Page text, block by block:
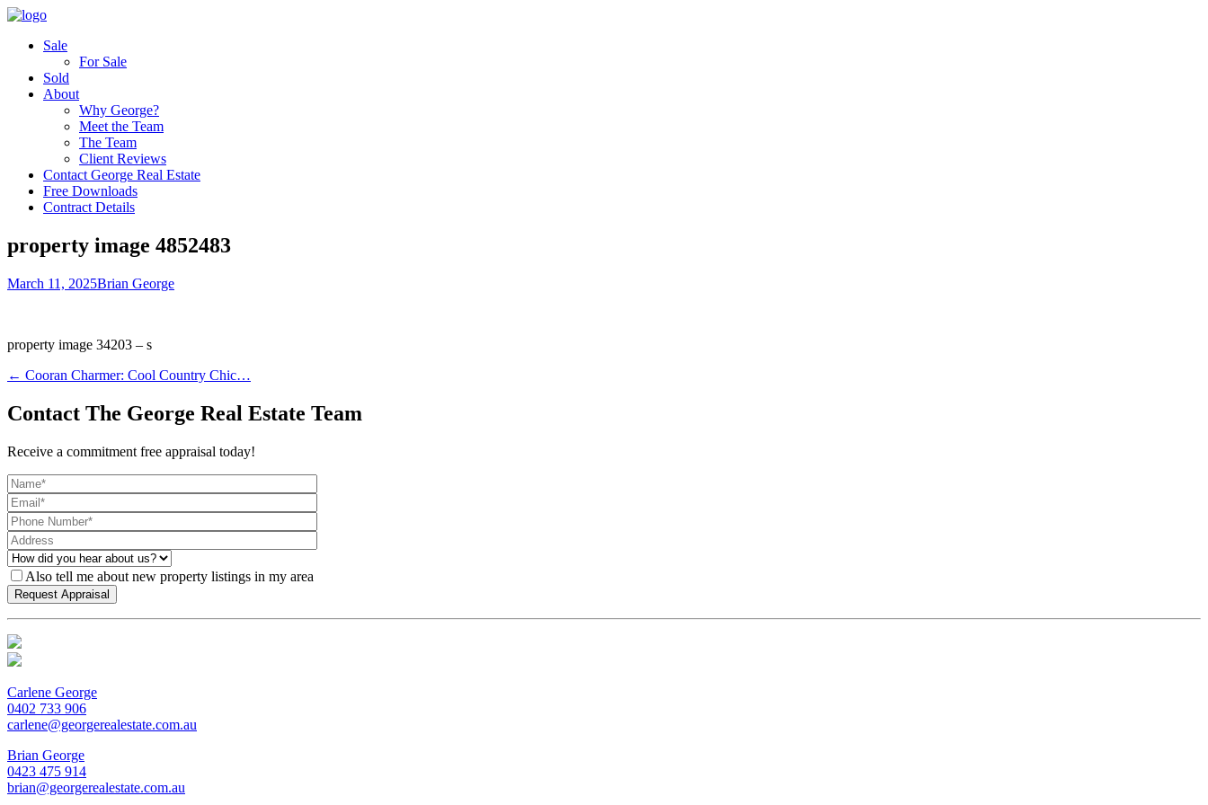
Sale
For Sale
Sold
About
Why George?
Meet the Team
The Team
Client Reviews
Contact George Real Estate
Free Downloads
Contract Details
property image 4852483
March 11, 2025Brian George
property image 34203 – s
← Cooran Charmer: Cool Country Chic…
Contact The George Real Estate Team
Receive a commitment free appraisal today!
Also tell me about new property listings in my area
Carlene George
0402 733 906
carlene@georgerealestate.com.au
Brian George
0423 475 914
brian@georgerealestate.com.au